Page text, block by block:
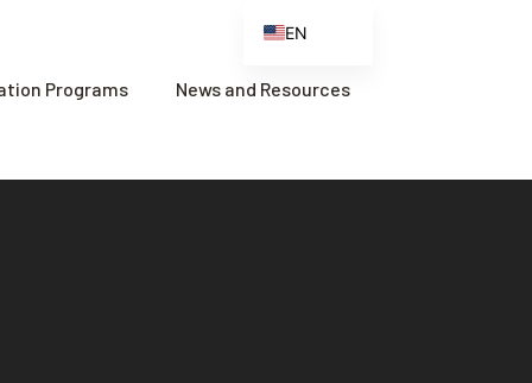
Programs News and Resources
EN